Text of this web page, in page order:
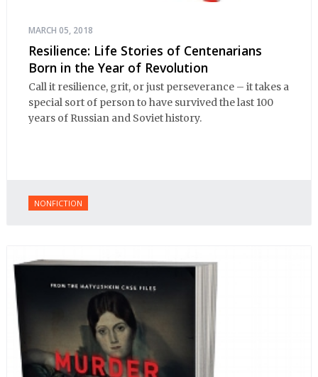
MARCH 05, 2018
Resilience: Life Stories of Centenarians
Born in the Year of Revolution
Call it resilience, grit, or just perseverance – it takes a
special sort of person to have survived the last 100
years of Russian and Soviet history.
NONFICTION